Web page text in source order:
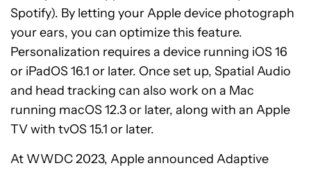
Spotify). By letting your Apple device photograph
your ears, you can optimize this feature.
Personalization requires a device running iOS 16
or iPadOS 16.1 or later. Once set up, Spatial Audio
and head tracking can also work on a Mac
running macOS 12.3 or later, along with an Apple
TV with tvOS 15.1 or later.
At WWDC 2023, Apple announced Adaptive